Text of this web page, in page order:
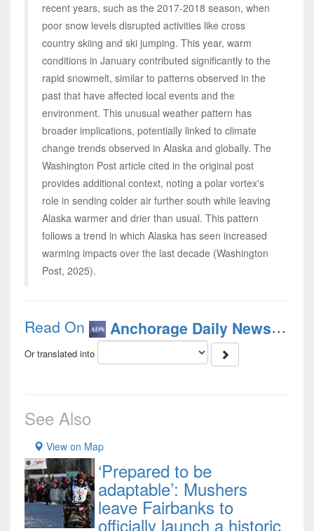
recent years, such as the 2017-2018 season, when
poor snow levels disrupted activities like cross
country skiing and ski jumping. This year, warm
conditions in January contributed significantly to the
rapid snowmelt, similar to patterns observed in the
past that have affected local events and the
environment. This unusual weather pattern has
broader implications, potentially linked to climate
change trends observed in Alaska and globally. The
Washington Post article cited in the original post
provides additional context, noting a polar vortex's
role in sending colder air further south while leaving
Alaska warmer and drier than usual. This pattern
follows a trend in which Alaska has seen increased
warming impacts over the last decade (Washington
Post, 2025).
Read On Anchorage Daily News
Or translated into
See Also
View on Map
‘Prepared to be
adaptable’: Mushers
leave Fairbanks to
officially launch a historic